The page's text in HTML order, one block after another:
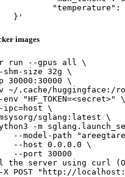
	}'
images
run --gpus all \
shm-size 32g \
30000:30000 \
~/.cache/huggingface:/
env "HF_TOKEN=<secret>" \
ipc=host \
sglang:latest \
-m
--model-path
--host 0.0.0.0 \
--port 30000
the server using curl
POST "http://